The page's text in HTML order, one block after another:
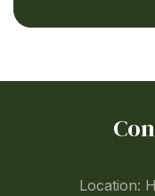
Location: